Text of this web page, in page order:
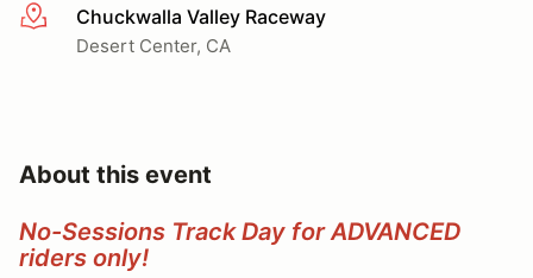
More infoChuckwalla Valley Raceway
Desert Center, CA
About this event
No-Sessions Track Day for ADVANCED
riders only!